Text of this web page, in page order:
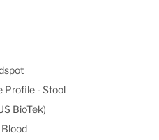
Profile - Stool
BioTek)